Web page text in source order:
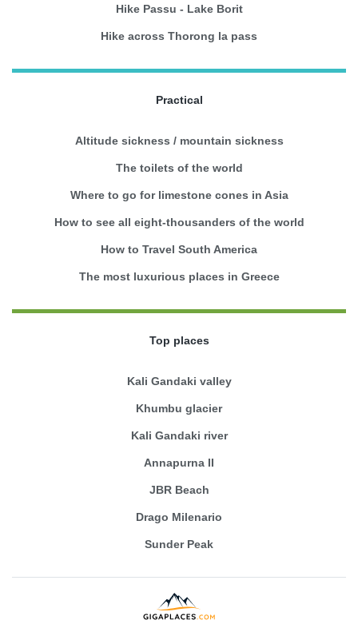
Hike Passu - Lake Borit
Hike across Thorong la pass
Practical
Altitude sickness / mountain sickness
The toilets of the world
Where to go for limestone cones in Asia
How to see all eight-thousanders of the world
How to Travel South America
The most luxurious places in Greece
Top places
Kali Gandaki valley
Khumbu glacier
Kali Gandaki river
Annapurna II
JBR Beach
Drago Milenario
Sunder Peak